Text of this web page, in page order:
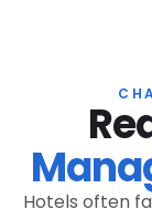
Hotels often